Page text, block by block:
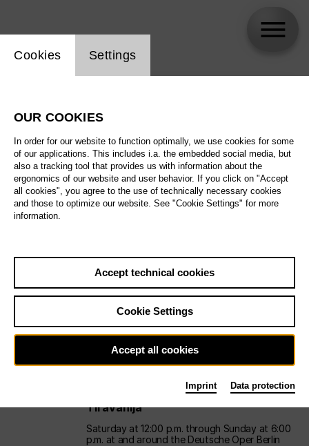
All artistic fields
All locations
All features
Sa29.08.
Unlimited Opera Main stage
12:00 UNLESS THE PEOPLE LIVE HERE
Opening weekend – curated by Rirkrit
Tiravanija
Saturday at 12:00 p.m. through Sunday at 6:00
p.m. at and around the Deutsche Oper Berlin
Website cookie setting
Cookies Settings
OUR COOKIES
In order for our website to function optimally, we use cookies for some
of our applications. This includes i.a. the embedded social media, but
also a tracking tool that provides us with information about the
ergonomics of our website and user behavior. If you click on "Accept
all cookies", you agree to the use of technically necessary cookies
and those to optimize our website. See "Cookie Settings" for more
information.
Accept technical cookies
Cookie Settings
Accept all cookies
Imprint Data protection